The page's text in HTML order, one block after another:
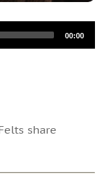
00:00
share